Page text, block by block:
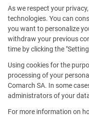
Blog Work and
December 4, 2020
New
How do
to carry out
As we respect your
technologies. You can
you want to personalize
withdraw your previous
time by clicking the
Using cookies for the
processing of your
Comarch SA. In some
administrators of your
For more information on